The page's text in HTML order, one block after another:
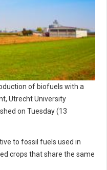
of biofuels with a
Utrecht University
on Tuesday (13
to fossil fuels used in
crops that share the same